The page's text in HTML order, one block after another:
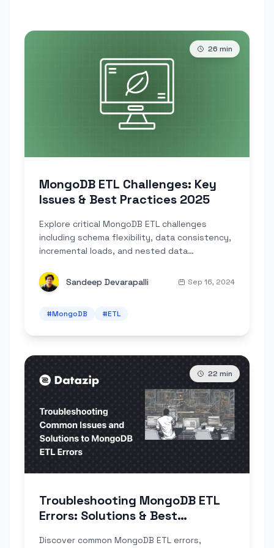
26 min
MongoDB ETL Challenges: Key
Issues & Best Practices 2025
Explore critical MongoDB ETL challenges
including schema flexibility, data consistency,
incremental loads, and nested data
Sandeep Devarapalli
Sep 16, 2024
#MongoDB #ETL
22 min
Troubleshooting MongoDB ETL
Errors: Solutions & Best
Discover common MongoDB ETL errors,